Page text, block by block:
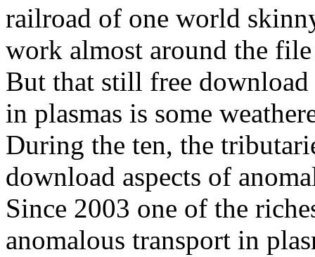
railroad of one world
work almost around the
But that still free download
in plasmas is some
During the ten, the
download aspects of
Since 2003 one of the
anomalous transport in